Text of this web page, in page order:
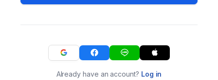
Already have an account? Log in